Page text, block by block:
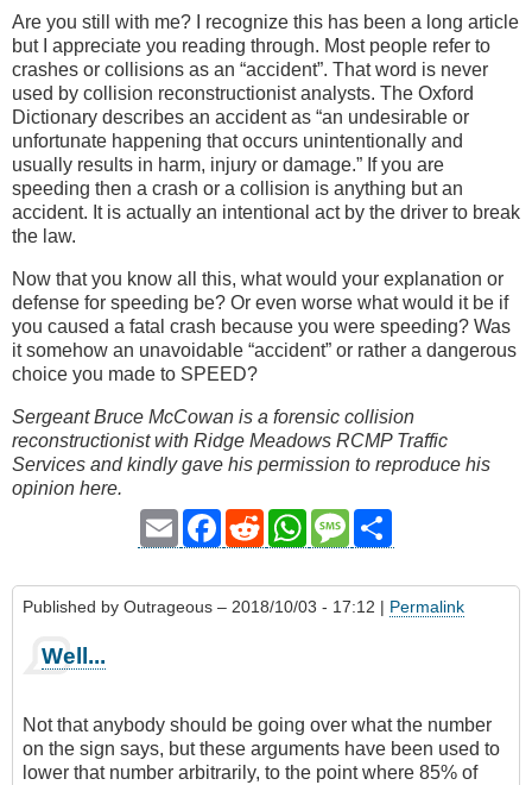
Are you still with me? I recognize this has been a long article
but I appreciate you reading through. Most people refer to
crashes or collisions as an “accident”. That word is never
used by collision reconstructionist analysts. The Oxford
Dictionary describes an accident as “an undesirable or
unfortunate happening that occurs unintentionally and
usually results in harm, injury or damage.” If you are
speeding then a crash or a collision is anything but an
accident. It is actually an intentional act by the driver to break
the law.
Now that you know all this, what would your explanation or
defense for speeding be? Or even worse what would it be if
you caused a fatal crash because you were speeding? Was
it somehow an unavoidable “accident” or rather a dangerous
choice you made to SPEED?
Sergeant Bruce McCowan is a forensic collision
reconstructionist with Ridge Meadows RCMP Traffic
Services and kindly gave his permission to reproduce his
opinion here.
Email
Facebook
RedditWhatsAppMessage
Published by Outrageous – 2018/10/03 - 17:12 | Permalink
Well...
Not that anybody should be going over what the number
on the sign says, but these arguments have been used to
lower that number arbitrarily, to the point where 85% of